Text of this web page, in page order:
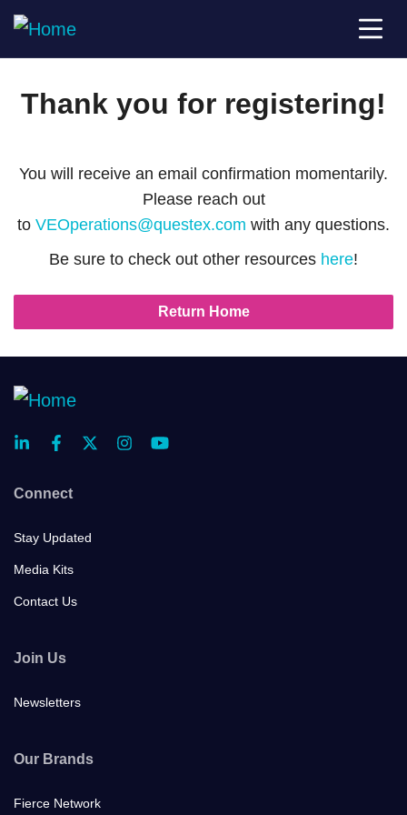
Thank you for registering!
You will receive an email confirmation momentarily.
Please reach out
to VEOperations@questex.com with any questions.
Be sure to check out other resources here!
Return Home
Connect
Stay Updated
Media Kits
Contact Us
Join Us
Newsletters
Our Brands
Fierce Network